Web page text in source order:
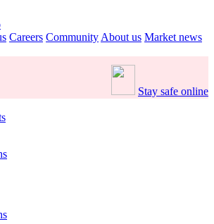
Careers Community About us Market news
Stay safe online